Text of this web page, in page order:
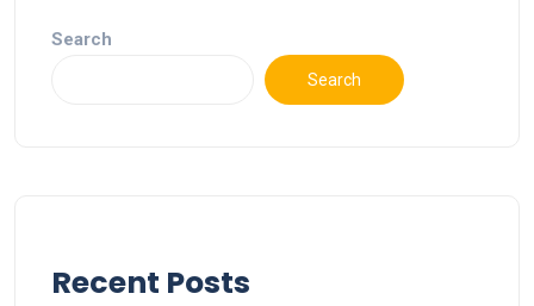
Search
Search
Recent Posts